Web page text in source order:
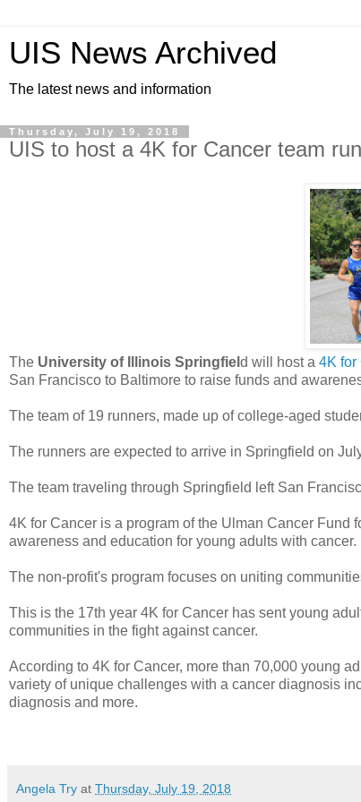
UIS News Archived
The latest news and information
Thursday, July 19, 2018
UIS to host a 4K for Cancer team
The University of Illinois Springfiel d will host a 4K for
San Francisco to Baltimore to raise funds and
The team of 19 runners, made up of college-aged
The runners are expected to arrive in Springfield on
The team traveling through Springfield left San
4K for Cancer is a program of the Ulman Cancer Fund
awareness and education for young adults with cancer.
The non-profit's program focuses on uniting
This is the 17th year 4K for Cancer has sent young
communities in the fight against cancer.
According to 4K for Cancer, more than 70,000 young
variety of unique challenges with a cancer diagnosis
diagnosis and more.
Angela Try at Thursday, July 19, 2018